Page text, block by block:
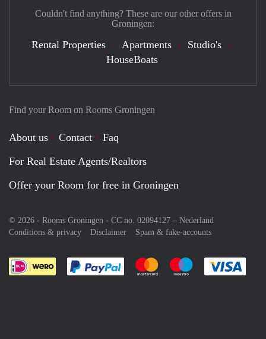
Find your Room on Rooms Groningen
About us Contact
Faq
For Real Estate Agents/Realtors
Offer your Room for free in Groningen
© 2026 - Rooms Groningen - CC no. 02094127 – Nederland
Conditions & privacy
Disclaimer Spam & fake-accounts
Pay easily with :payment method
Pay easily with :payment
Pay easily with
Couldn't find anything? These are our other offers in
Groningen:
Rental Properties Apartments
Studio's
HouseBoats